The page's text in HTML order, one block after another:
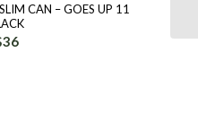
CAN – GOES UP 11
36